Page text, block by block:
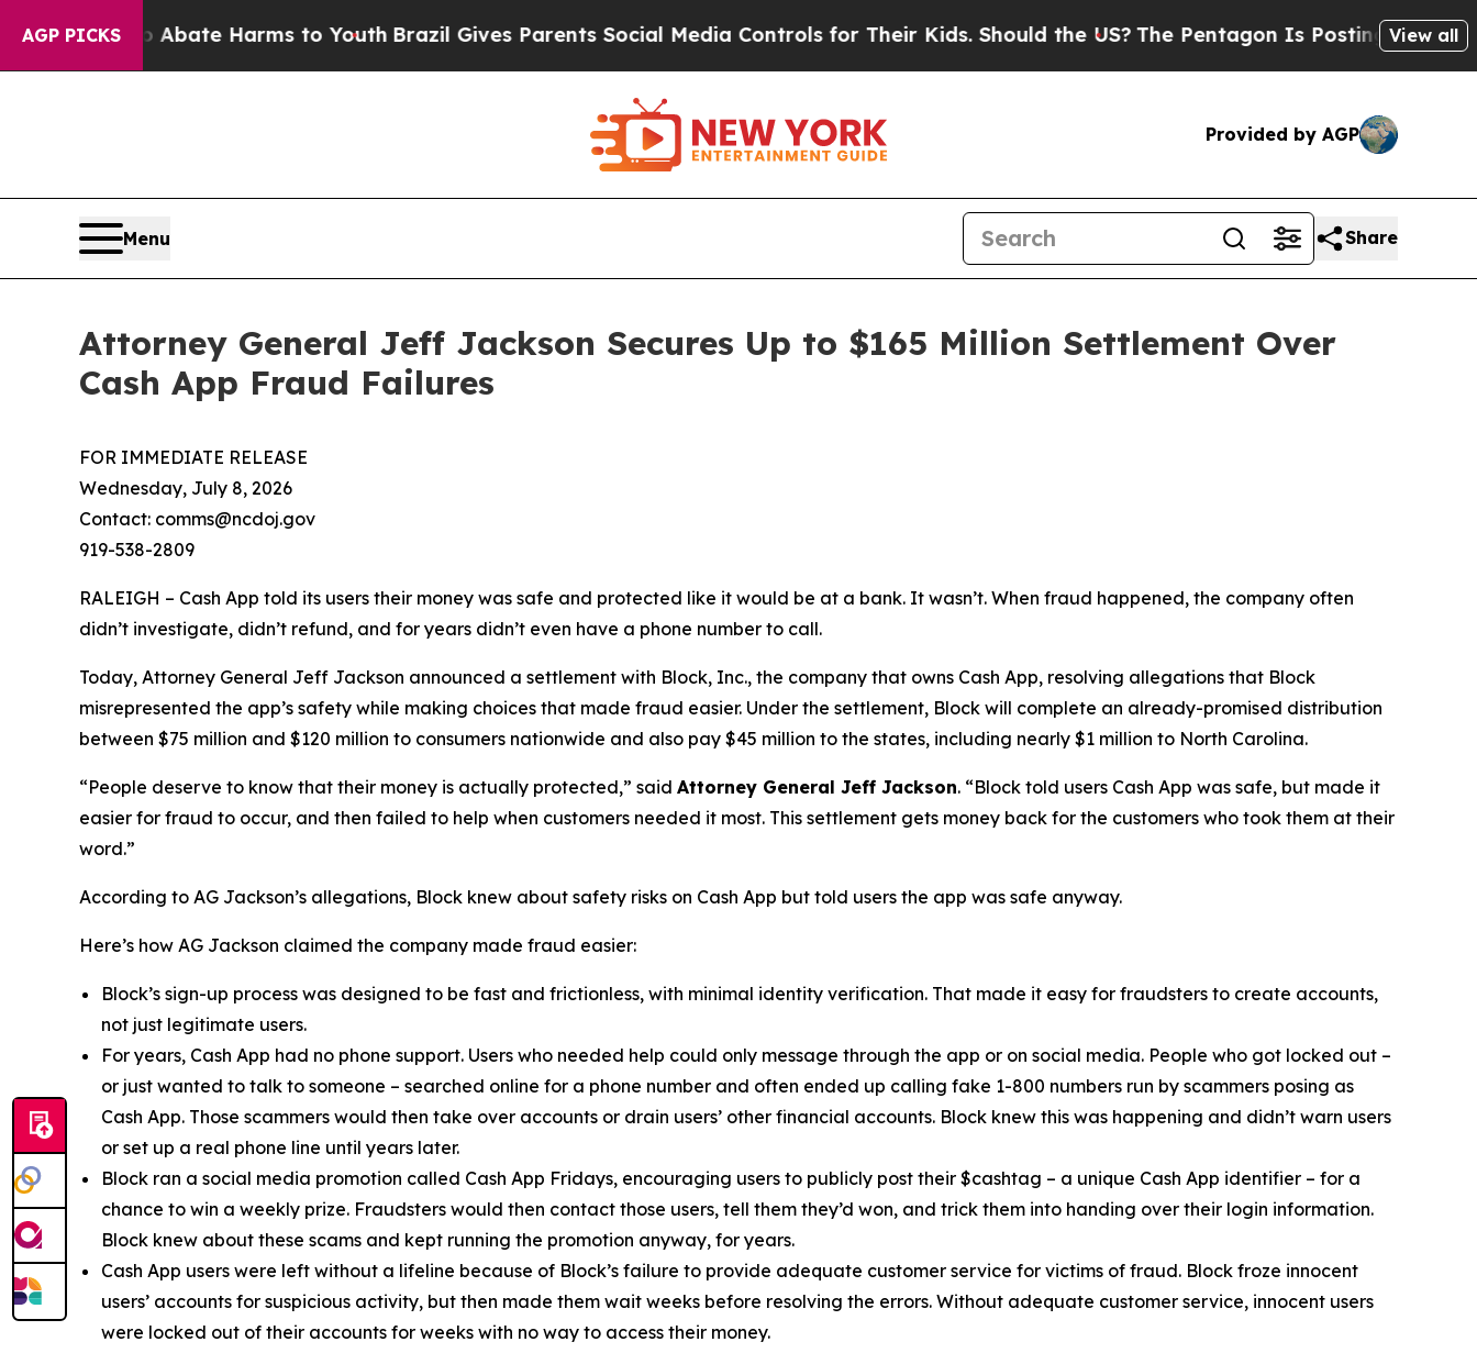
AGP PICKS
to Abate Harms to Youth Brazil Gives Parents Social Media Controls for Their Kids. Should the US?The Pentagon Is Posting CrypticView all
Provided by AGP
Menu Share
Attorney General Jeff Jackson Secures Up to $165 Million Settlement Over
Cash App Fraud Failures
FOR IMMEDIATE RELEASE
Wednesday, July 8, 2026
Contact: comms@ncdoj.gov
919-538-2809
RALEIGH – Cash App told its users their money was safe and protected like it would be at a bank. It wasn’t. When fraud happened, the company often
didn’t investigate, didn’t refund, and for years didn’t even have a phone number to call.
Today, Attorney General Jeff Jackson announced a settlement with Block, Inc., the company that owns Cash App, resolving allegations that Block
misrepresented the app’s safety while making choices that made fraud easier. Under the settlement, Block will complete an already-promised distribution
between $75 million and $120 million to consumers nationwide and also pay $45 million to the states, including nearly $1 million to North Carolina.
“People deserve to know that their money is actually protected,” said Attorney General Jeff Jackson. “Block told users Cash App was safe, but made it
easier for fraud to occur, and then failed to help when customers needed it most. This settlement gets money back for the customers who took them at their
word.”
According to AG Jackson’s allegations, Block knew about safety risks on Cash App but told users the app was safe anyway.
Here’s how AG Jackson claimed the company made fraud easier:
Block’s sign-up process was designed to be fast and frictionless, with minimal identity verification. That made it easy for fraudsters to create accounts,
not just legitimate users.
For years, Cash App had no phone support. Users who needed help could only message through the app or on social media. People who got locked out –
or just wanted to talk to someone – searched online for a phone number and often ended up calling fake 1-800 numbers run by scammers posing as
Cash App. Those scammers would then take over accounts or drain users’ other financial accounts. Block knew this was happening and didn’t warn users
or set up a real phone line until years later.
Block ran a social media promotion called Cash App Fridays, encouraging users to publicly post their $cashtag – a unique Cash App identifier – for a
chance to win a weekly prize. Fraudsters would then contact those users, tell them they’d won, and trick them into handing over their login information.
Block knew about these scams and kept running the promotion anyway, for years.
Cash App users were left without a lifeline because of Block’s failure to provide adequate customer service for victims of fraud. Block froze innocent
users’ accounts for suspicious activity, but then made them wait weeks before resolving the errors. Without adequate customer service, innocent users
were locked out of their accounts for weeks with no way to access their money.